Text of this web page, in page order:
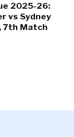
2025-26:
vs Sydney
7th Match